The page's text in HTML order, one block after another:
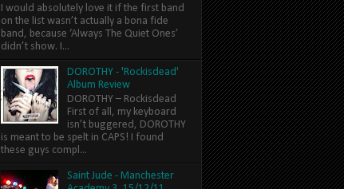
I would absolutely love it if the first band
on the list wasn’t actually a bona fide
band, because ‘Always The Quiet Ones’
didn’t show. I...
DOROTHY - 'Rockisdead'
Album Review
DOROTHY – Rockisdead
First of all, my keyboard
isn’t buggered, DOROTHY
is meant to be spelt in CAPS! I found
these guys compl...
Saint Jude - Manchester